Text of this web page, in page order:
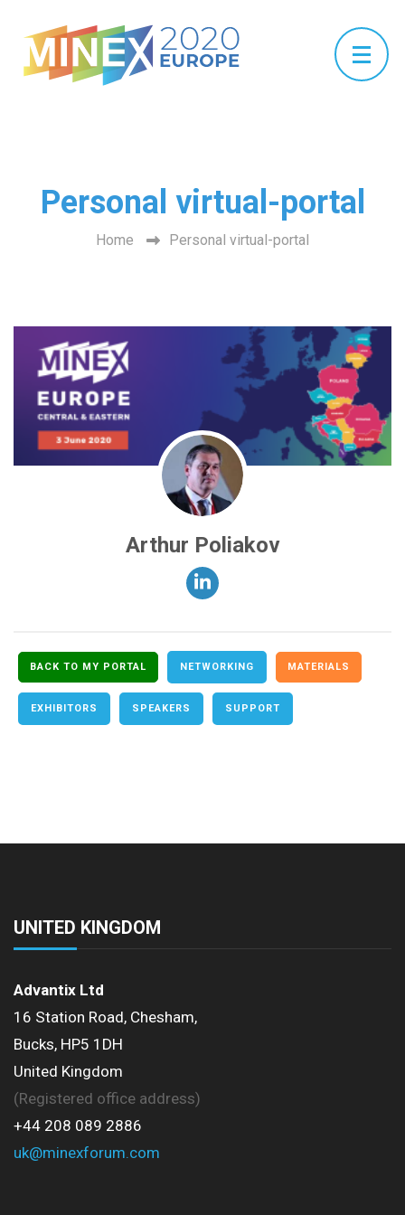
Personal virtual-portal
Home Personal virtual-portal
Arthur Poliakov
BACK TO MY PORTAL NETWORKING MATERIALS
EXHIBITORS SPEAKERS SUPPORT
UNITED KINGDOM
Advantix Ltd
16 Station Road, Chesham,
Bucks, HP5 1DH
United Kingdom
(Registered office address)
+44 208 089 2886
uk@minexforum.com